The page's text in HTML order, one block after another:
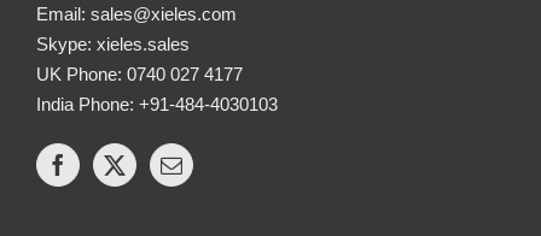
Email: sales@xieles.com
Skype: xieles.sales
UK Phone: 0740 027 4177
India Phone: +91-484-4030103